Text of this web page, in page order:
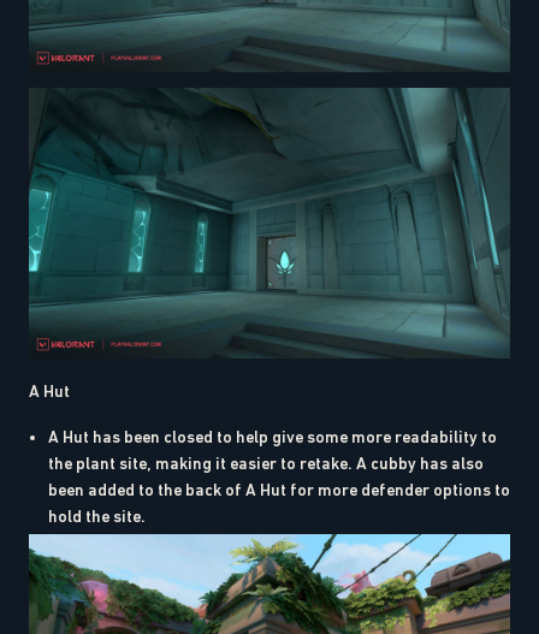
A Hut
A Hut has been closed to help give some more readability to
the plant site, making it easier to retake. A cubby has also
been added to the back of A Hut for more defender options to
hold the site.